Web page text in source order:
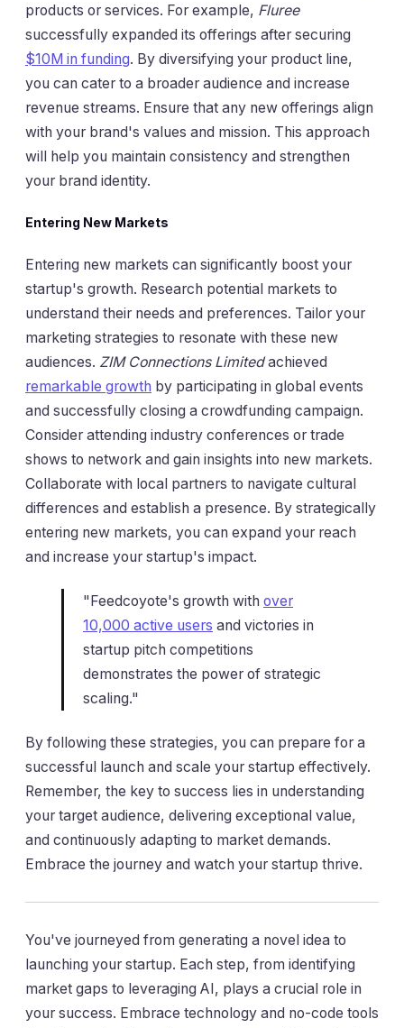
products or services. For example, Fluree
successfully expanded its offerings after securing
$10M in funding. By diversifying your product line,
you can cater to a broader audience and increase
revenue streams. Ensure that any new offerings align
with your brand's values and mission. This approach
will help you maintain consistency and strengthen
your brand identity.
Entering New Markets
Entering new markets can significantly boost your
startup's growth. Research potential markets to
understand their needs and preferences. Tailor your
marketing strategies to resonate with these new
audiences. ZIM Connections Limitedachieved
remarkable growth by participating in global events
and successfully closing a crowdfunding campaign.
Consider attending industry conferences or trade
shows to network and gain insights into new markets.
Collaborate with local partners to navigate cultural
differences and establish a presence. By strategically
entering new markets, you can expand your reach
and increase your startup's impact.
"Feedcoyote's growth with over
10,000 active users and victories in
startup pitch competitions
demonstrates the power of strategic
scaling."
By following these strategies, you can prepare for a
successful launch and scale your startup effectively.
Remember, the key to success lies in understanding
your target audience, delivering exceptional value,
and continuously adapting to market demands.
Embrace the journey and watch your startup thrive.
You've journeyed from generating a novel idea to
launching your startup. Each step, from identifying
market gaps to leveraging AI, plays a crucial role in
your success. Embrace technology and no-code tools